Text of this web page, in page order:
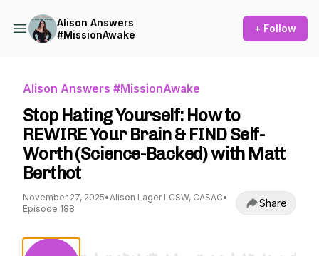
Alison Answers
#MissionAwake
+ Follow
Alison Answers #MissionAwake
Stop Hating Yourself: How to
REWIRE Your Brain & FIND Self-
Worth (Science-Backed) with Matt
Berthot
November 27, 2025•Alison Lager LCSW, CASAC•
Episode 188
Share